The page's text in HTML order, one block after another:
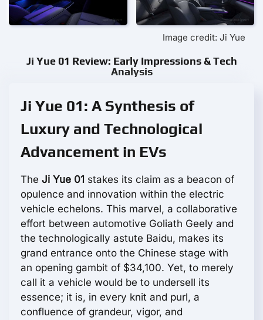
Image credit: Ji Yue
Ji Yue 01 Review: Early Impressions & Tech
Analysis
Ji Yue 01: A Synthesis of
Luxury and Technological
Advancement in EVs
The Ji Yue 01 stakes its claim as a beacon of
opulence and innovation within the electric
vehicle echelons. This marvel, a collaborative
effort between automotive Goliath Geely and
the technologically astute Baidu, makes its
grand entrance onto the Chinese stage with
an opening gambit of $34,100. Yet, to merely
call it a vehicle would be to undersell its
essence; it is, in every knit and purl, a
confluence of grandeur, vigor, and